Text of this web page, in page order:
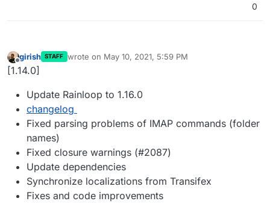
0
Offline
girish STAFF wrote on May 10, 2021, 5:59 PM
last edited by
[1.14.0]
Update Rainloop to 1.16.0
changelog
Fixed parsing problems of IMAP commands (folder
names)
Fixed closure warnings (#2087)
Update dependencies
Synchronize localizations from Transifex
Fixes and code improvements